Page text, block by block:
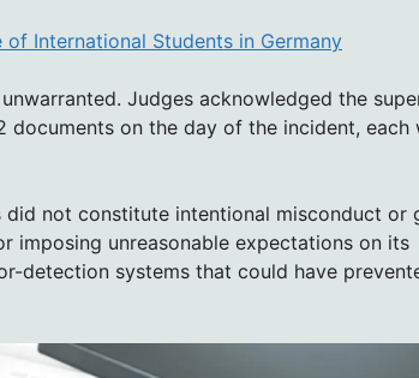
of International Students in Germany
Judges acknowledged the
documents on the day of the incident, each
did not constitute intentional misconduct or
imposing unreasonable expectations on its
detection systems that could have